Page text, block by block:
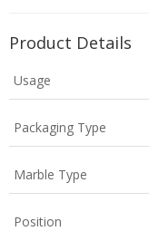
Product Details
Usage
Packaging Type
Marble Type
Position